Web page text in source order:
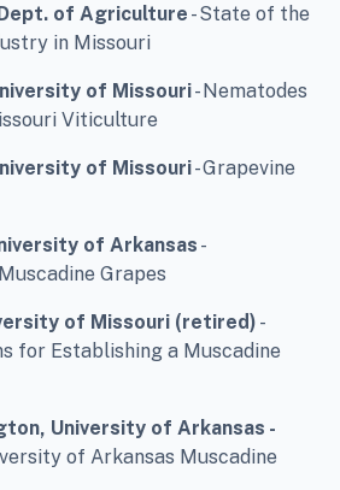
of Agriculture - State of the
in Missouri
of Missouri- Nematodes
Viticulture
of Missouri- Grapevine
of Arkansas -
Grapes
of Missouri (retired) -
for Establishing a Muscadine
University of Arkansas -
of Arkansas Muscadine